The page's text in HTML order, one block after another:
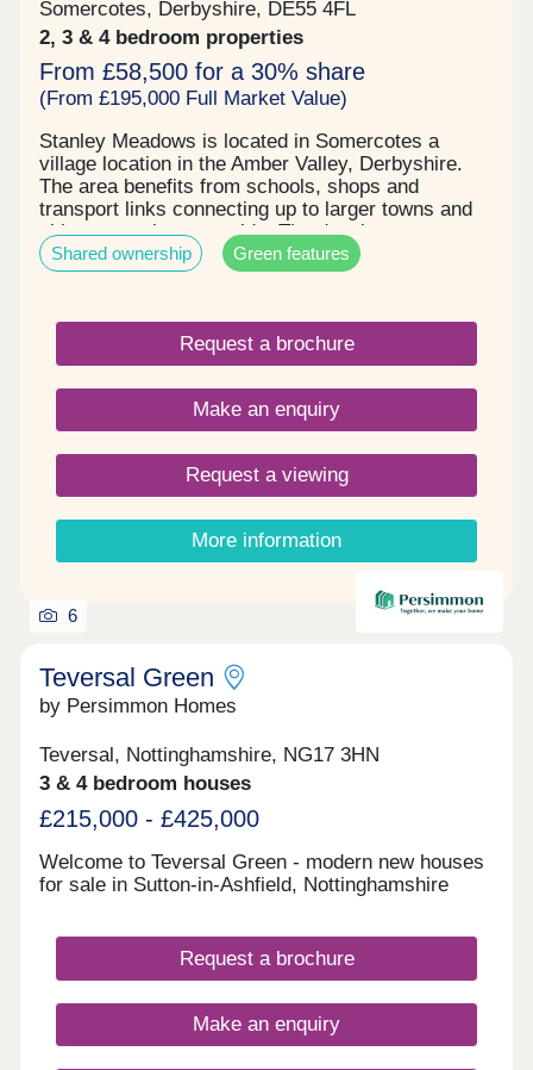
Somercotes, Derbyshire, DE55 4FL
2, 3 & 4 bedroom properties
From £58,500 for a 30% share
(From £195,000 Full Market Value)
Stanley Meadows is located in Somercotes a
village location in the Amber Valley, Derbyshire.
The area benefits from schools, shops and
transport links connecting up to larger towns and
cities or rural countryside. The development
comprises of 2, 3 & 4 bedroom homes and
bungalows, some benefitting from solar panels , 2
homes with an excellent specification. Shares are
available at 30% going up to 75% , starting price is
£58,500 up to £221,250 . Please enquire now to
book your qualification and arrange your viewing.
Shared ownership Green features
Request a brochure
Make an enquiry
Request a viewing
More information
6
Teversal Green
by Persimmon Homes
Teversal, Nottinghamshire, NG17 3HN
3 & 4 bedroom houses
£215,000 - £425,000
Welcome to Teversal Green - modern new houses
for sale in Sutton-in-Ashfield, Nottinghamshire
Request a brochure
Make an enquiry